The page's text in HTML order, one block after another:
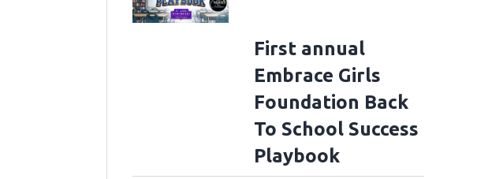
First annual
Embrace Girls
Foundation Back
To School Success
Playbook